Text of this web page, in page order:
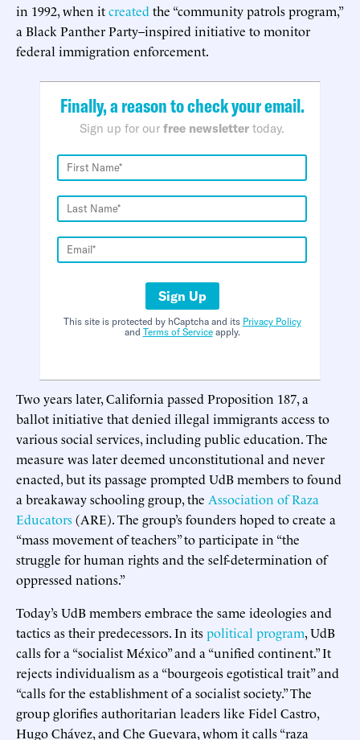
in 1992, when itcreated the “community patrols program,”
a Black Panther Party–inspired initiative to monitor
federal immigration enforcement.
Finally, a reason to check your email.
Sign up for our free newsletter today.
Sign Up
This site is protected by hCaptcha and its Privacy Policy
and Terms of Serviceapply.
Two years later, California passed Proposition 187, a
ballot initiative that denied illegal immigrants access to
various social services, including public education. The
measure was later deemed unconstitutional and never
enacted, but its passage prompted UdB members to found
a breakaway schooling group, the Association of Raza
Educators(ARE). The group’s founders hoped to create a
“mass movement of teachers” to participate in “the
struggle for human rights and the self-determination of
oppressed nations.”
Today’s UdB members embrace the same ideologies and
tactics as their predecessors. In itspolitical program, UdB
calls for a “socialist México” and a “unified continent.” It
rejects individualism as a “bourgeois egotistical trait” and
“calls for the establishment of a socialist society.” The
group glorifies authoritarian leaders like Fidel Castro,
Hugo Chávez, and Che Guevara, whom it calls “raza